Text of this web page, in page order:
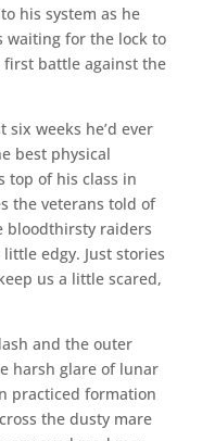
his system as he
for the lock to
first battle against the
weeks he’d ever
best physical
top of his class in
the veterans told of
bloodthirsty raiders
edgy. Just stories
us a little scared,
and the outer
harsh glare of lunar
practiced formation
the dusty mare